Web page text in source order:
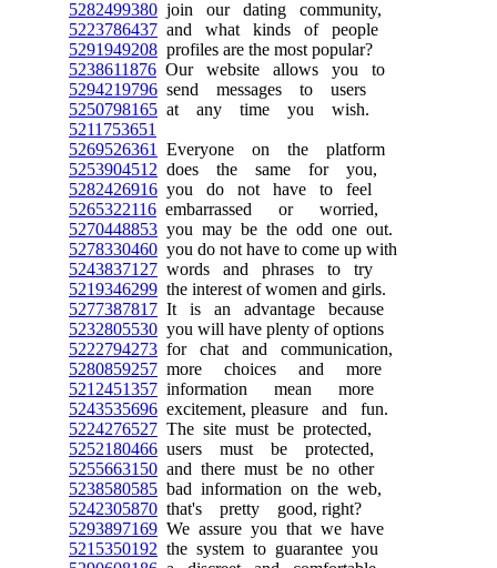
5282499380 join our dating community,
5223786437 and what kinds of people
5291949208 profiles are the most popular?
5238611876 Our website allows you to
5294219796 send messages to users
5250798165 at any time you wish.
5211753651
5269526361
Everyone on the platform
5253904512 does the same for you,
5282426916 you do not have to feel
5265322116 embarrassed or worried,
5270448853 you may be the odd one out.
5278330460 you do not have to come up with
5243837127 words and phrases to try
5219346299 the interest of women and girls.
5277387817 It is an advantage because
5232805530 you will have plenty of options
5222794273 for chat and communication,
5280859257 more choices and more
5212451357 information mean more
5243535696 excitement, pleasure and fun.
5224276527 The site must be protected,
5252180466 users must be protected,
5255663150 and there must be no other
5238580585 bad information on the web,
5242305870 that's pretty good, right?
5293897169 We assure you that we have
5215350192 the system to guarantee you